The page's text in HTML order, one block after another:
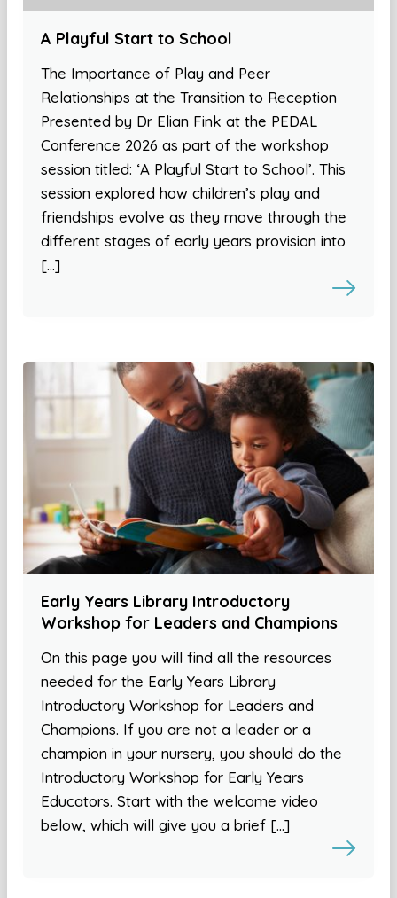
A Playful Start to School
The Importance of Play and Peer
Relationships at the Transition to Reception
Presented by Dr Elian Fink at the PEDAL
Conference 2026 as part of the workshop
session titled: ‘A Playful Start to School’. This
session explored how children’s play and
friendships evolve as they move through the
different stages of early years provision into
[…]
Early Years Library Introductory
Workshop for Leaders and Champions
On this page you will find all the resources
needed for the Early Years Library
Introductory Workshop for Leaders and
Champions. If you are not a leader or a
champion in your nursery, you should do the
Introductory Workshop for Early Years
Educators. Start with the welcome video
below, which will give you a brief […]